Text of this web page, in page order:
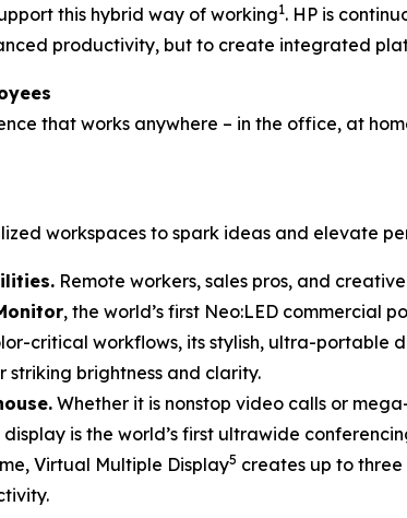
this hybrid way of working1. HP is
productivity, but to create integrated
that works anywhere – in the office, at
workspaces to spark ideas and elevate
Remote workers, sales pros, and
, the world’s first Neo:LED commercial
critical workflows, its stylish, ultra-portable
striking brightness and clarity.
Whether it is nonstop video calls or
display is the world’s first ultrawide
Virtual Multiple Display5 creates up to